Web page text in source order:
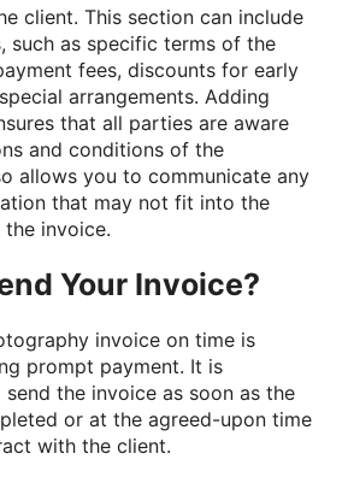
client. This section can include
such as specific terms of the
fees, discounts for early
arrangements. Adding
that all parties are aware
and conditions of the
allows you to communicate any
that may not fit into the
invoice.
Your Invoice?
invoice on time is
prompt payment. It is
the invoice as soon as the
or at the agreed-upon time
with the client.